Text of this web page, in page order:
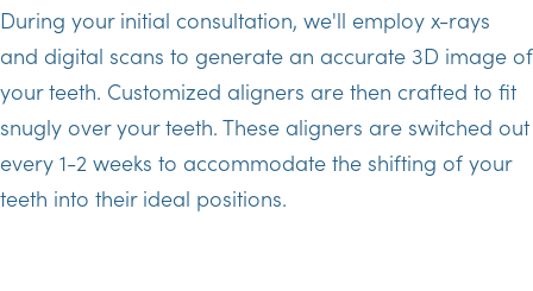
During your initial consultation, we'll employ x-rays
and digital scans to generate an accurate 3D image of
your teeth. Customized aligners are then crafted to fit
snugly over your teeth. These aligners are switched out
every 1-2 weeks to accommodate the shifting of your
teeth into their ideal positions.